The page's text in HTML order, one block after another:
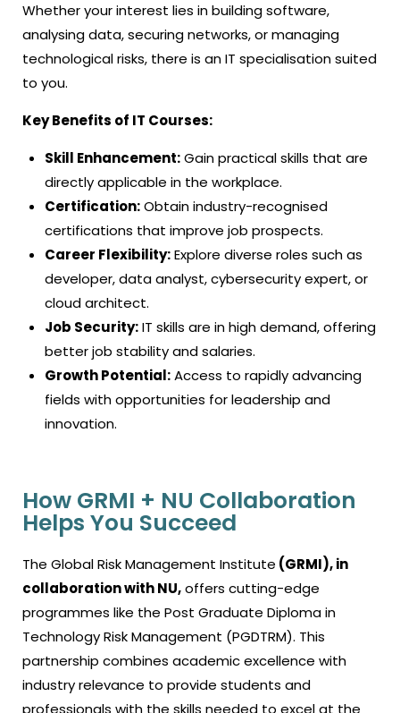
Whether your interest lies in building software,
analysing data, securing networks, or managing
technological risks, there is an IT specialisation suited
to you.
Key Benefits of IT Courses:
Skill Enhancement:Gain practical skills that are
directly applicable in the workplace.
Certification:Obtain industry-recognised
certifications that improve job prospects.
Career Flexibility:Explore diverse roles such as
developer, data analyst, cybersecurity expert, or
cloud architect.
Job Security:IT skills are in high demand, offering
better job stability and salaries.
Growth Potential:Access to rapidly advancing
fields with opportunities for leadership and
innovation.
How GRMI + NU Collaboration
Helps You Succeed
The Global Risk Management Institute (GRMI), in
collaboration with NU,offers cutting-edge
programmes like the Post Graduate Diploma in
Technology Risk Management (PGDTRM). This
partnership combines academic excellence with
industry relevance to provide students and
professionals with the skills needed to excel at the